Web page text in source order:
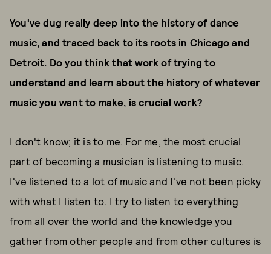
You've dug really deep into the history of dance
music, and traced back to its roots in Chicago and
Detroit. Do you think that work of trying to
understand and learn about the history of whatever
music you want to make, is crucial work?
I don't know; it is to me. For me, the most crucial
part of becoming a musician is listening to music.
I've listened to a lot of music and I've not been picky
with what I listen to. I try to listen to everything
from all over the world and the knowledge you
gather from other people and from other cultures is